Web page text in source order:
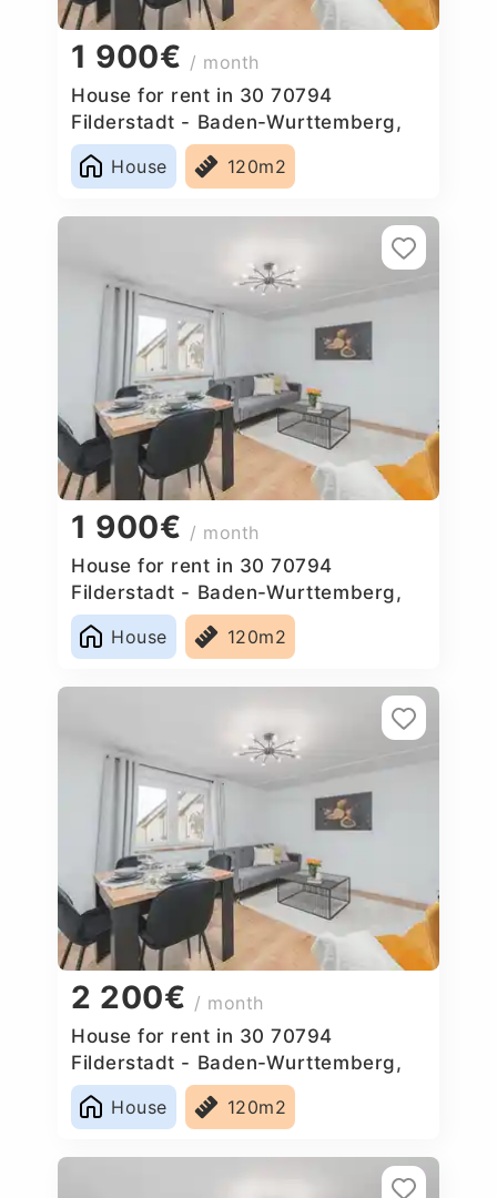
1 900€ / month
House for rent in 30 70794
Filderstadt - Baden-Wurttemberg,
Germany
House
120m2
1 900€ / month
House for rent in 30 70794
Filderstadt - Baden-Wurttemberg,
Germany
House
120m2
2 200€ / month
House for rent in 30 70794
Filderstadt - Baden-Wurttemberg,
Germany
House
120m2